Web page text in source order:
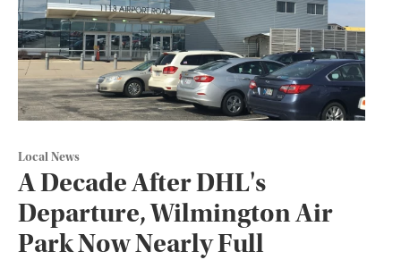
Local News
A Decade After DHL's
Departure, Wilmington Air
Park Now Nearly Full